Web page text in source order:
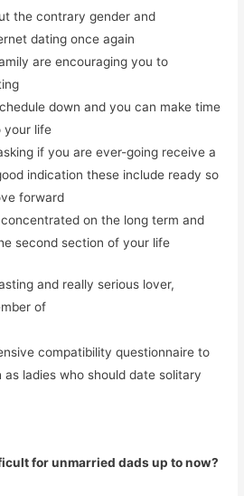
the contrary gender and
dating once again
are encouraging you to
down and you can make time
your life
if you are ever-going receive a
indication these include ready so
forward
on the long term and
second section of your life
and really serious lover,
of
compatibility questionnaire to
as ladies who should date solitary
for unmarried dads up to now?